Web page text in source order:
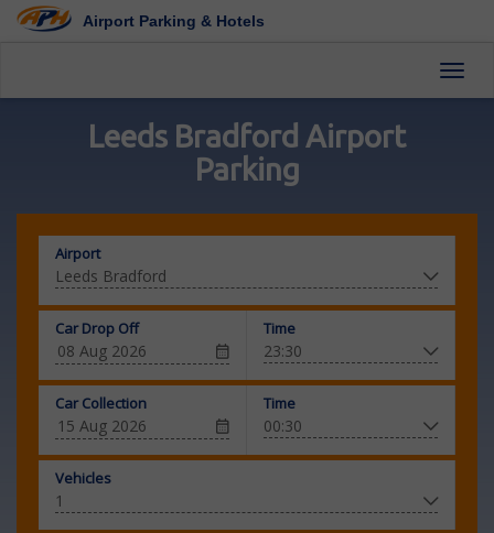
Airport Parking & Hotels
Leeds Bradford Airport
Parking
Airport
Car Drop Off Time
Car Collection Time
Vehicles